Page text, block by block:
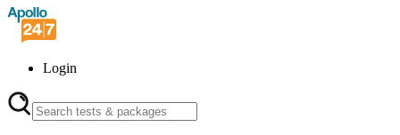
Login